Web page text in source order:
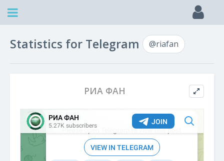
Statistics for Telegram @riafan
РИА ФАН